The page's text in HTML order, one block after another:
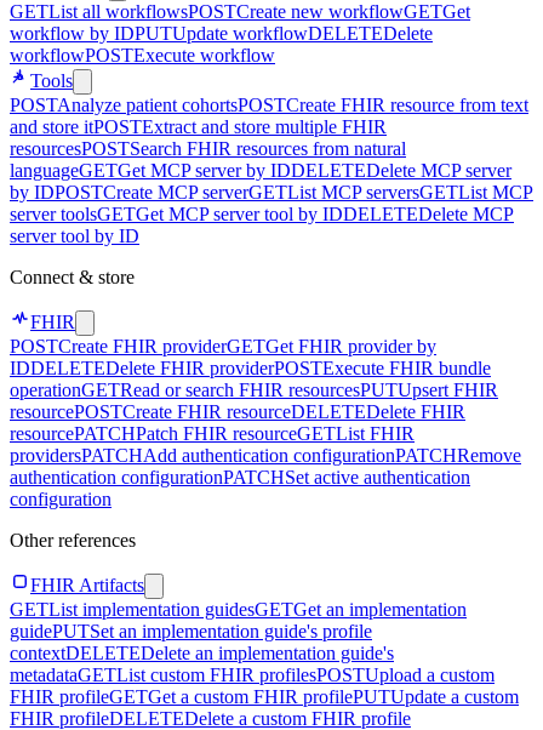
GETList all workflowsPOSTCreate new workflowGETGet
workflow by IDPUTUpdate workflowDELETEDelete
workflowPOSTExecute workflow
Tools
POSTAnalyze patient cohortsPOSTCreate FHIR resource from text
and store itPOSTExtract and store multiple FHIR
resourcesPOSTSearch FHIR resources from natural
languageGETGet MCP server by IDDELETEDelete MCP server
by IDPOSTCreate MCP serverGETList MCP serversGETList MCP
server toolsGETGet MCP server tool by IDDELETEDelete MCP
server tool by ID
Connect & store
FHIR
POSTCreate FHIR providerGETGet FHIR provider by
IDDELETEDelete FHIR providerPOSTExecute FHIR bundle
operationGETRead or search FHIR resourcesPUTUpsert FHIR
resourcePOSTCreate FHIR resourceDELETEDelete FHIR
resourcePATCHPatch FHIR resourceGETList FHIR
providersPATCHAdd authentication configurationPATCHRemove
authentication configurationPATCHSet active authentication
configuration
Other references
FHIR Artifacts
GETList implementation guidesGETGet an implementation
guidePUTSet an implementation guide's profile
contextDELETEDelete an implementation guide's
metadataGETList custom FHIR profilesPOSTUpload a custom
FHIR profileGETGet a custom FHIR profilePUTUpdate a custom
FHIR profileDELETEDelete a custom FHIR profile